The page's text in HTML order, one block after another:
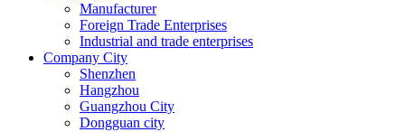
Manufacturer
Foreign Trade Enterprises
Industrial and trade enterprises
Company City
Shenzhen
Hangzhou
Guangzhou City
Dongguan city